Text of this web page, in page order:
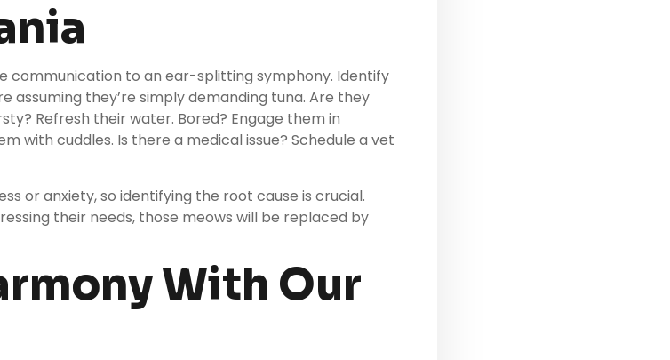
communication to an ear-splitting symphony. Identify
they’re simply demanding tuna. Are they
Refresh their water. Bored? Engage them in
with cuddles. Is there a medical issue? Schedule a vet
or anxiety, so identifying the root cause is crucial.
their needs, those meows will be replaced by
With Our